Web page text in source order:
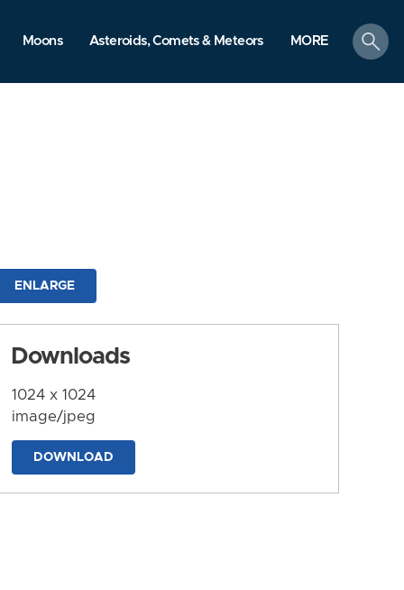
Moons Asteroids, Comets & Meteors MORE
search
ENLARGE
Downloads
1024 x 1024
image/jpeg
DOWNLOAD